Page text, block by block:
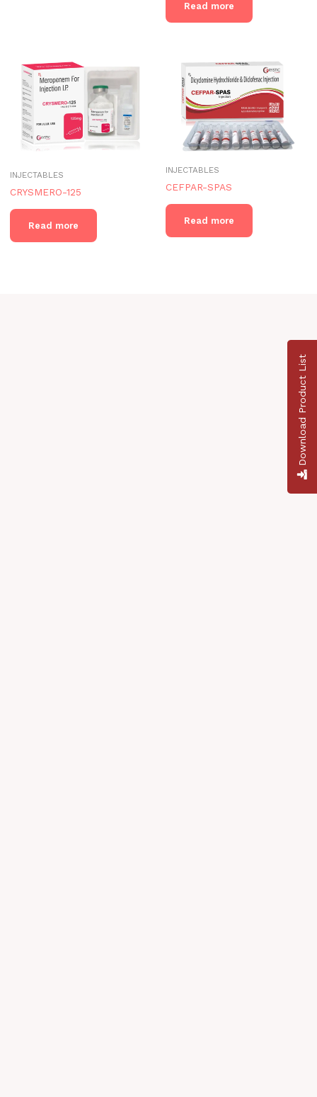
Read more
INJECTABLES
CRYSMERO-125
Read more
INJECTABLES
CEFPAR-SPAS
Read more
Download Product List